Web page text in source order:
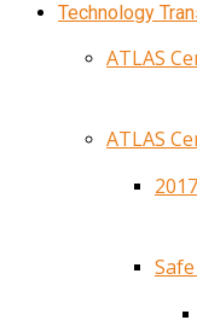
Technology
ATLAS
ATLAS